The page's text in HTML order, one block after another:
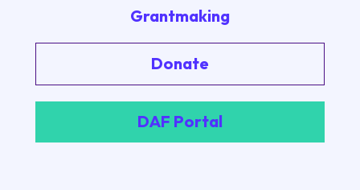
Grantmaking
Donate
DAF Portal